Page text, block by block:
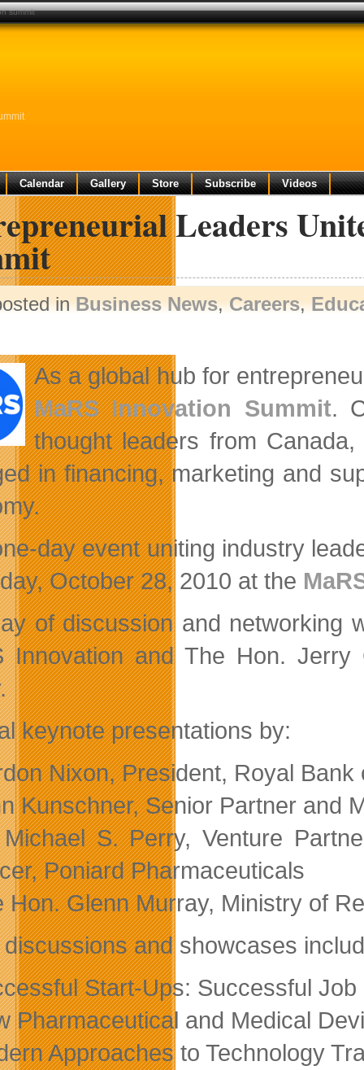
Calendar Gallery Store Subscribe Videos
Leaders
inBusiness News,Careers,
As a global hub for
MaRS Innovation Summit.
thought leaders from
in financing, marketing and
day event uniting industry
October 28, 2010 at the
of discussion and networking
Innovation and The Hon.
keynote presentations by:
Nixon, President, Royal Bank
Kunschner, Senior Partner and
S. Perry, Venture
Poniard Pharmaceuticals
Hon. Glenn Murray, Ministry of
and showcases
Start-Ups: Successful
Pharmaceutical and Medical
Approaches to Technology
summit